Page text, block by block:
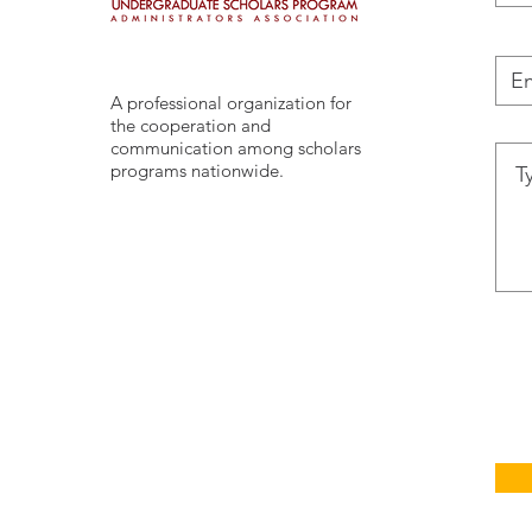
A professional organization for
the cooperation and
communication among scholars
programs nationwide.